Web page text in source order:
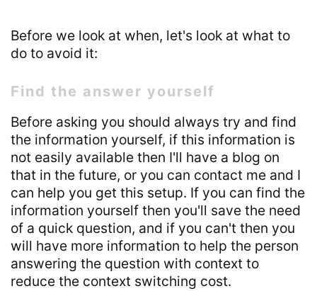
Before we look at when, let's look at what to
do to avoid it:
Find the answer yourself
Before asking you should always try and find
the information yourself, if this information is
not easily available then I'll have a blog on
that in the future, or you can contact me and I
can help you get this setup. If you can find the
information yourself then you'll save the need
of a quick question, and if you can't then you
will have more information to help the person
answering the question with context to
reduce the context switching cost.